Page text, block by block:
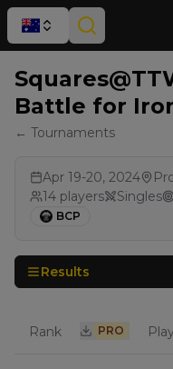
Battle for
← Tournaments
Apr 19-20, 2024
14 players Singles
BCP
Results
Rank PRO